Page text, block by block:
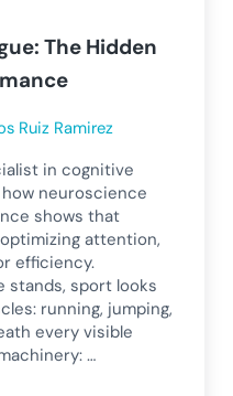
The Hidden
Ruiz Ramirez
in cognitive
neuroscience
shows that
attention,
efficiency.
stands, sport looks
running, jumping,
every visible
…